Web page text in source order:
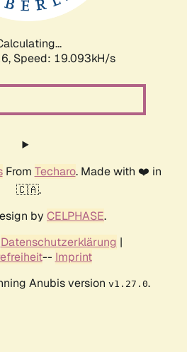
Speed: 19.093kH/s
From Techaro. Made with ❤️ in
🇨🇦.
by CELPHASE.
Datenschutzerklärung |
-- Imprint
Anubis version v1.27.0.